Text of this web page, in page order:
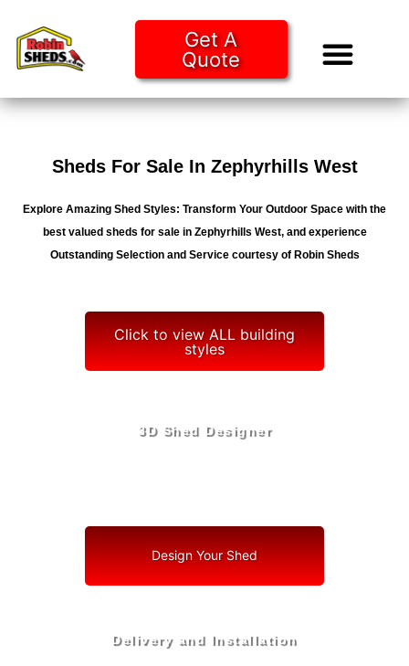
Get A
Quote
Sheds For Sale In Zephyrhills West
Explore Amazing Shed Styles: Transform Your Outdoor Space with the
best valued sheds for sale in Zephyrhills West, and experience
Outstanding Selection and Service courtesy of Robin Sheds
Click to view ALL building
styles
3D Shed Designer
Design Your Shed
Delivery and Installation